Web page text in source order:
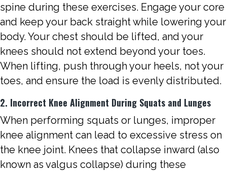
spine during these exercises. Engage your core
and keep your back straight while lowering your
body. Your chest should be lifted, and your
knees should not extend beyond your toes.
When lifting, push through your heels, not your
toes, and ensure the load is evenly distributed.
2. Incorrect Knee Alignment During Squats and Lunges
When performing squats or lunges, improper
knee alignment can lead to excessive stress on
the knee joint. Knees that collapse inward (also
known as valgus collapse) during these